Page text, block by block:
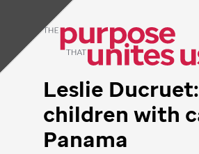
Leslie
children with
Panama
they need.